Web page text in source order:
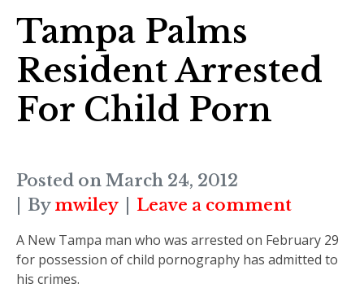
Tampa Palms
Resident Arrested
For Child Porn
Posted on March 24, 2012
By mwiley Leave a comment
A New Tampa man who was arrested on February 29
for possession of child pornography has admitted to
his crimes.